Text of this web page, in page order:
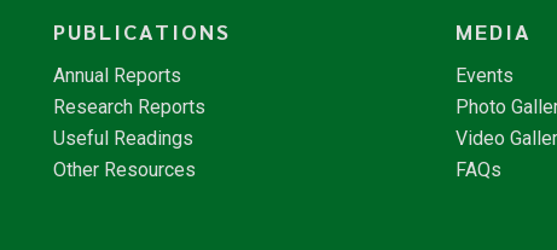
PUBLICATIONS
Annual Reports
Research Reports
Useful Readings
Other Resources
MEDIA
Events
Photo
Video
FAQs